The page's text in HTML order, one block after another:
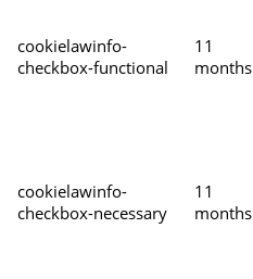
cookielawinfo-
checkbox-functional
11
months
cookielawinfo-
checkbox-necessary
11
months